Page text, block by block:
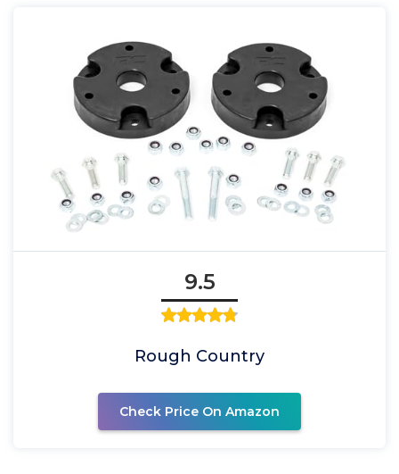
9.5
Rough Country
Check Price On Amazon